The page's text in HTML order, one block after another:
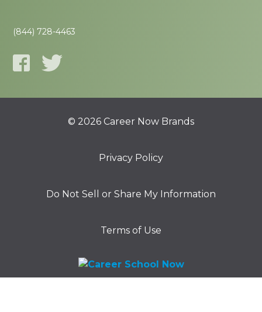
(844) 728-4463
© 2026 Career Now Brands
Privacy Policy
Do Not Sell or Share My Information
Terms of Use